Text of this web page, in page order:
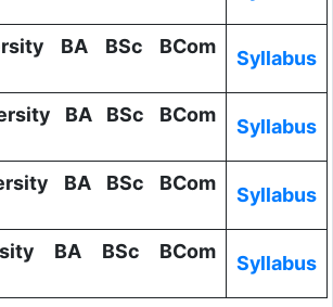
BA BSc BCom
Syllabus
BA BSc BCom
Syllabus
BA BSc BCom
Syllabus
BA BSc BCom
Syllabus